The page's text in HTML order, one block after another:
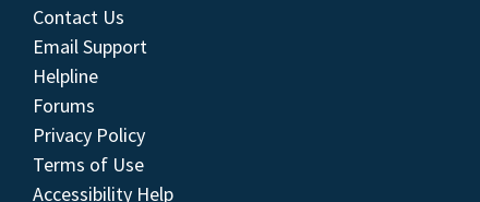
Contact Us
Email Support
Helpline
Forums
Privacy Policy
Terms of Use
Accessibility Help